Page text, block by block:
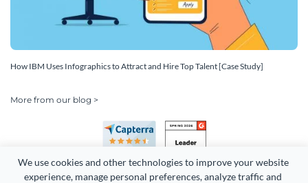
We use cookies and other technologies to improve your website
experience, manage personal preferences, analyze traffic and
How IBM Uses Infographics to Attract and Hire Top Talent [Case Study]
More from our blog >